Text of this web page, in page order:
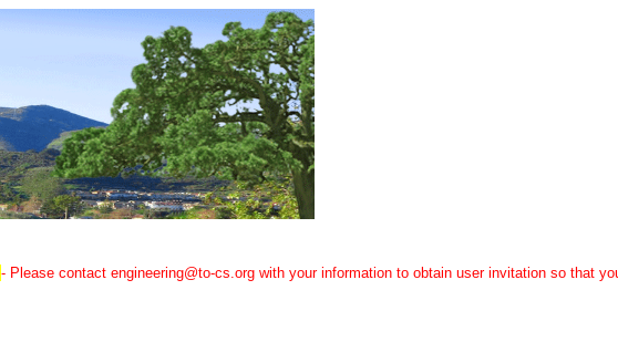
- Please contact engineering@to-cs.org with your information to obtain user invitation so that